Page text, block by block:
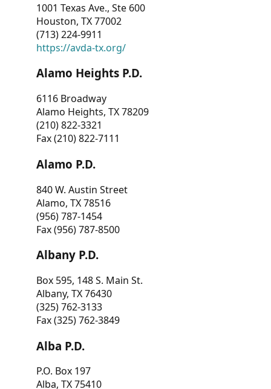
1001 Texas Ave., Ste 600
Houston, TX 77002
(713) 224-9911
https://avda-tx.org/
Alamo Heights P.D.
6116 Broadway
Alamo Heights, TX 78209
(210) 822-3321
Fax (210) 822-7111
Alamo P.D.
840 W. Austin Street
Alamo, TX 78516
(956) 787-1454
Fax (956) 787-8500
Albany P.D.
Box 595, 148 S. Main St.
Albany, TX 76430
(325) 762-3133
Fax (325) 762-3849
Alba P.D.
P.O. Box 197
Alba, TX 75410